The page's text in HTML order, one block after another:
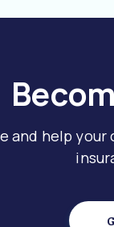
and help